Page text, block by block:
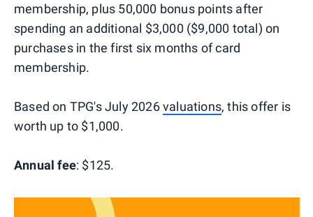
membership, plus 50,000 bonus points after
spending an additional $3,000 ($9,000 total) on
purchases in the first six months of card
membership.
Based on TPG's July 2026valuations, this offer is
worth up to $1,000.
Annual fee: $125.